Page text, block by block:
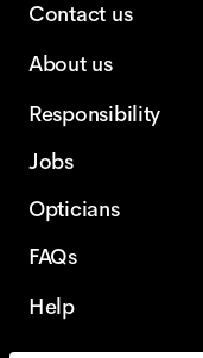
Contact us
About us
Responsibility
Jobs
Opticians
FAQs
Help